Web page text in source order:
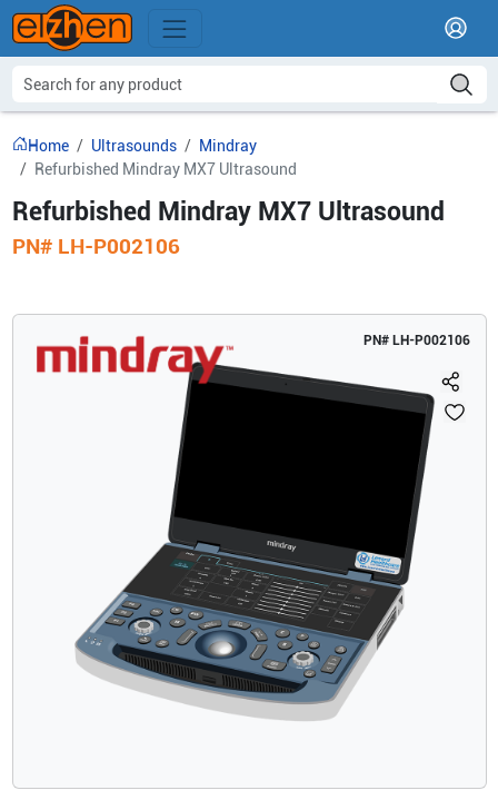
Home Ultrasounds
Mindray
Refurbished Mindray MX7 Ultrasound
Refurbished Mindray MX7 Ultrasound
PN# LH-P002106
PN# LH-P002106